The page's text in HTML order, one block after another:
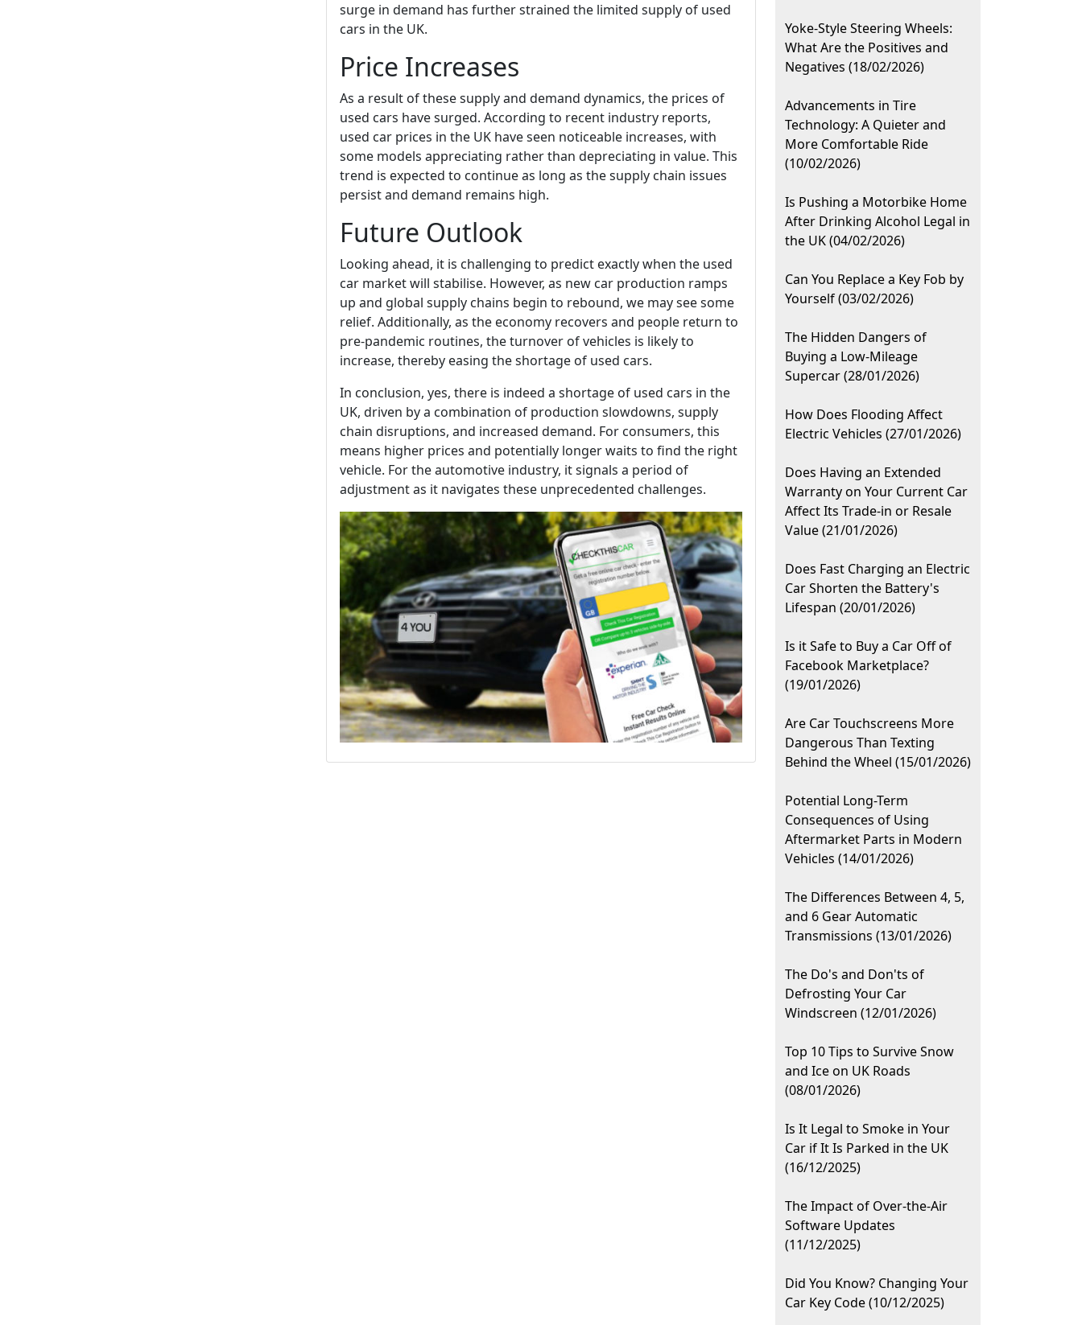
surge in demand has further strained the limited supply of used
cars in the UK.
Price Increases
As a result of these supply and demand dynamics, the prices of
used cars have surged. According to recent industry reports,
used car prices in the UK have seen noticeable increases, with
some models appreciating rather than depreciating in value. This
trend is expected to continue as long as the supply chain issues
persist and demand remains high.
Future Outlook
Looking ahead, it is challenging to predict exactly when the used
car market will stabilise. However, as new car production ramps
up and global supply chains begin to rebound, we may see some
relief. Additionally, as the economy recovers and people return to
pre-pandemic routines, the turnover of vehicles is likely to
increase, thereby easing the shortage of used cars.
In conclusion, yes, there is indeed a shortage of used cars in the
UK, driven by a combination of production slowdowns, supply
chain disruptions, and increased demand. For consumers, this
means higher prices and potentially longer waits to find the right
vehicle. For the automotive industry, it signals a period of
adjustment as it navigates these unprecedented challenges.
Yoke-Style Steering Wheels:
What Are the Positives and
Negatives (18/02/2026)
Advancements in Tire
Technology: A Quieter and
More Comfortable Ride
(10/02/2026)
Is Pushing a Motorbike Home
After Drinking Alcohol Legal in
the UK (04/02/2026)
Can You Replace a Key Fob by
Yourself (03/02/2026)
The Hidden Dangers of
Buying a Low-Mileage
Supercar (28/01/2026)
How Does Flooding Affect
Electric Vehicles (27/01/2026)
Does Having an Extended
Warranty on Your Current Car
Affect Its Trade-in or Resale
Value (21/01/2026)
Does Fast Charging an Electric
Car Shorten the Battery's
Lifespan (20/01/2026)
Is it Safe to Buy a Car Off of
Facebook Marketplace?
(19/01/2026)
Are Car Touchscreens More
Dangerous Than Texting
Behind the Wheel (15/01/2026)
Potential Long-Term
Consequences of Using
Aftermarket Parts in Modern
Vehicles (14/01/2026)
The Differences Between 4, 5,
and 6 Gear Automatic
Transmissions (13/01/2026)
The Do's and Don'ts of
Defrosting Your Car
Windscreen (12/01/2026)
Top 10 Tips to Survive Snow
and Ice on UK Roads
(08/01/2026)
Is It Legal to Smoke in Your
Car if It Is Parked in the UK
(16/12/2025)
The Impact of Over-the-Air
Software Updates
(11/12/2025)
Did You Know? Changing Your
Car Key Code (10/12/2025)